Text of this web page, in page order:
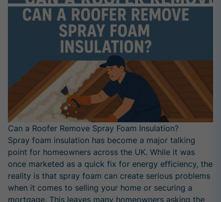
Can a Roofer Remove Spray Foam Insulation?
Spray foam insulation has become a major talking
point for homeowners across the UK. While it was
once marketed as a quick fix for energy efficiency, the
reality is that spray foam can create serious problems
when it comes to selling your home or securing a
mortgage. This leaves many homeowners asking the